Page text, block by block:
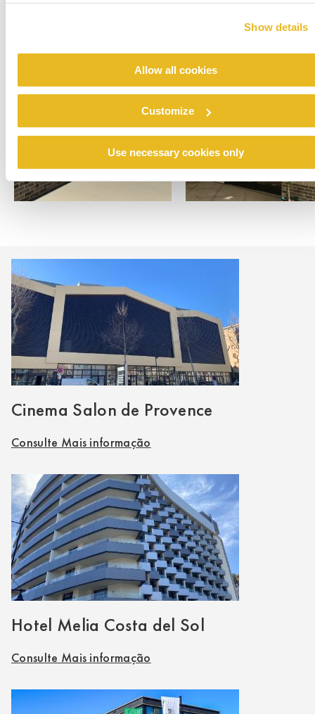
Show details
Allow all cookies
Customize
Use necessary cookies only
Cinema Salon de Provence
Consulte Mais informação
Hotel Melia Costa del Sol
Consulte Mais informação